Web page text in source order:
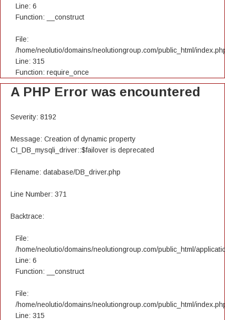
Line: 6
Function: __construct
File:
/home/neolutio/domains/neolutiongroup.com/public_html/
Line: 315
Function: require_once
A PHP Error was encountered
Severity: 8192
Message: Creation of dynamic property
CI_DB_mysqli_driver::$failover is deprecated
Filename: database/DB_driver.php
Line Number: 371
Backtrace:
File:
/home/neolutio/domains/neolutiongroup.com/public_html/
Line: 6
Function: __construct
File:
/home/neolutio/domains/neolutiongroup.com/public_html/
Line: 315